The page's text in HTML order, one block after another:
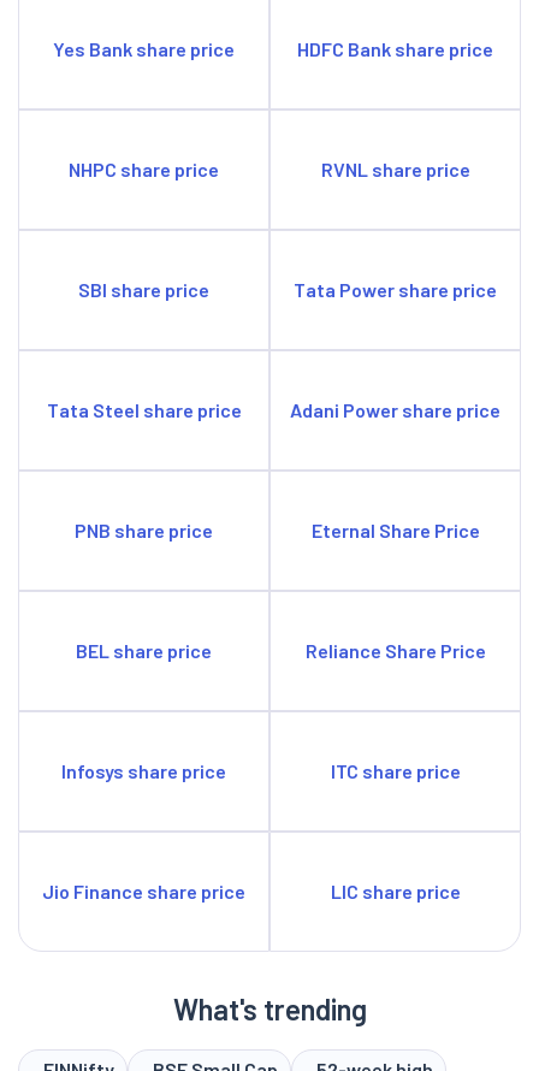
Yes Bank share price HDFC Bank share price
NHPC share price RVNL share price
SBI share price Tata Power share price
Tata Steel share price Adani Power share price
PNB share price Eternal Share Price
BEL share price Reliance Share Price
Infosys share price ITC share price
Jio Finance share price LIC share price
What's trending